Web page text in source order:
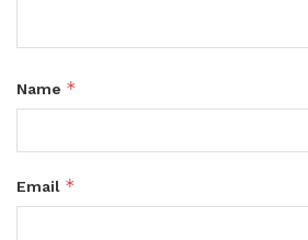
Name *
Email *